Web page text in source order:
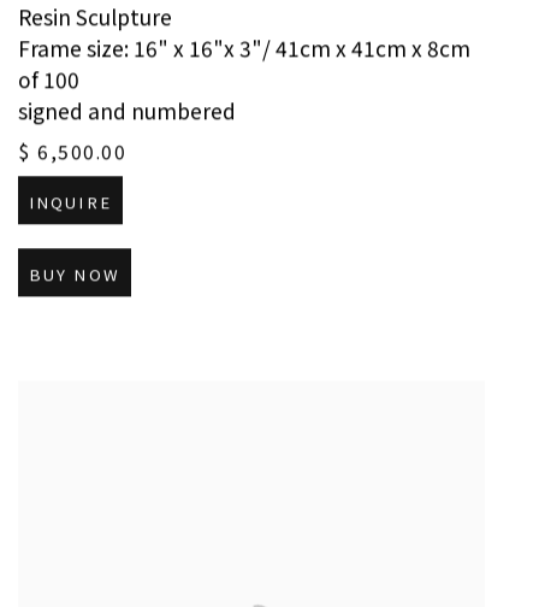
Resin Sculpture
Frame size: 16" x 16"x 3"/ 41cm x 41cm x 8cm
of 100
signed and numbered
$ 6,500.00
INQUIRE
BUY NOW